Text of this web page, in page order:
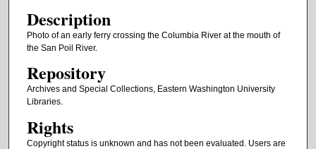
Description
Photo of an early ferry crossing the Columbia River at the mouth of
the San Poil River.
Repository
Archives and Special Collections, Eastern Washington University
Libraries.
Rights
Copyright status is unknown and has not been evaluated. Users are